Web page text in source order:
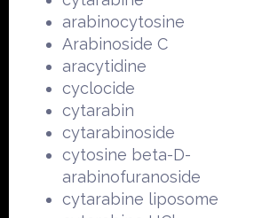
arabinocytosine
Arabinoside C
aracytidine
cyclocide
cytarabin
cytarabinoside
cytosine beta-D-
arabinofuranoside
cytarabine liposome